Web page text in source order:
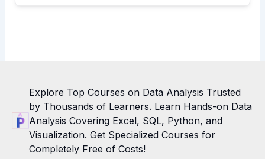
Explore Top Courses on Data Analysis Trusted
by Thousands of Learners. Learn Hands-on Data
Analysis Covering Excel, SQL, Python, and
Visualization. Get Specialized Courses for
Completely Free of Costs!